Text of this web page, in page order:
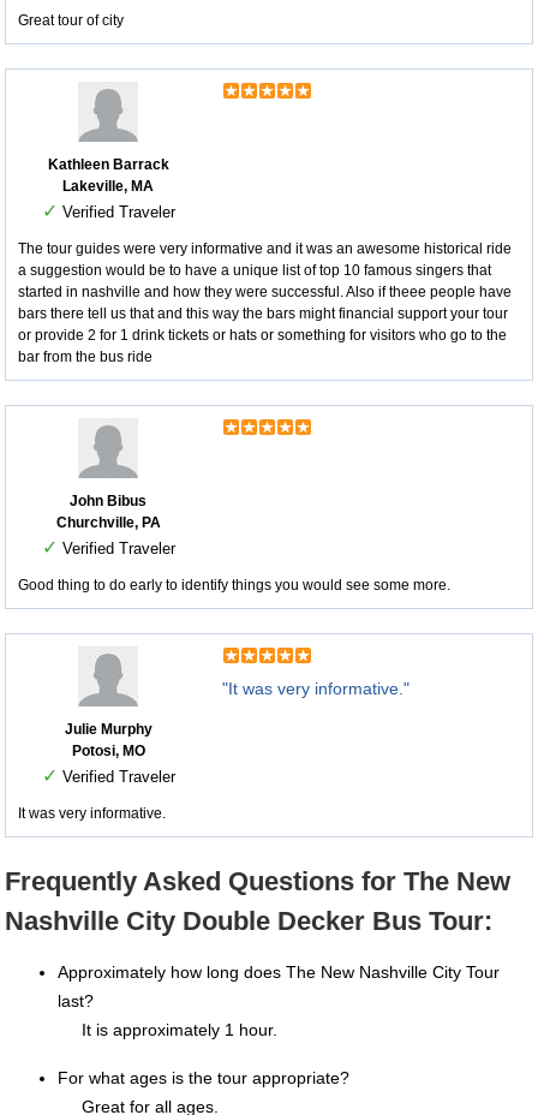
Great tour of city
Kathleen Barrack
Lakeville, MA
✓ Verified Traveler
The tour guides were very informative and it was an awesome historical ride
a suggestion would be to have a unique list of top 10 famous singers that
started in nashville and how they were successful. Also if theee people have
bars there tell us that and this way the bars might financial support your tour
or provide 2 for 1 drink tickets or hats or something for visitors who go to the
bar from the bus ride
John Bibus
Churchville, PA
✓ Verified Traveler
Good thing to do early to identify things you would see some more.
Julie Murphy
Potosi, MO
✓ Verified Traveler
"It was very informative."
It was very informative.
Frequently Asked Questions for The New
Nashville City Double Decker Bus Tour:
Approximately how long does The New Nashville City Tour
last?
It is approximately 1 hour.
For what ages is the tour appropriate?
Great for all ages.